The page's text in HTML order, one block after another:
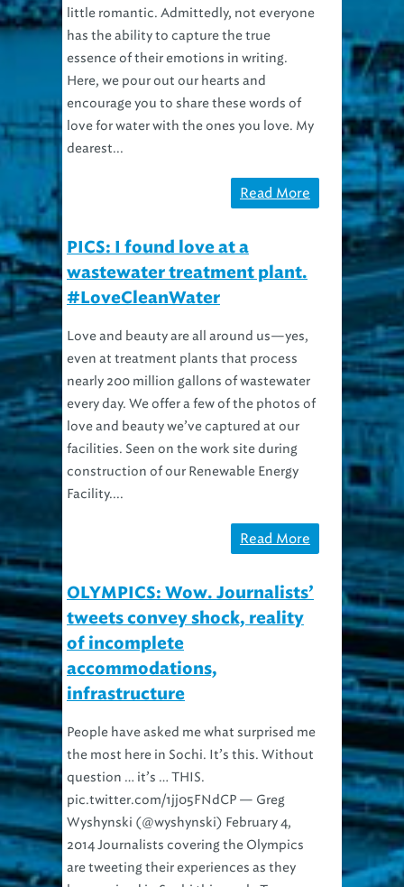
has the ability to capture the true
essence of their emotions in writing.
Here, we pour out our hearts and
encourage you to share these words of
love for water with the ones you love. My
dearest...
wastewater treatment plant.
#LoveCleanWater
even at treatment plants that process
nearly 200 million gallons of wastewater
every day. We offer a few of the photos of
love and beauty we’ve captured at our
facilities. Seen on the work site during
construction of our Renewable Energy
Facility....
tweets convey shock, reality
of incomplete
accommodations,
infrastructure
the most here in Sochi. It’s this. Without
question … it’s … THIS.
pic.twitter.com/1jj05FNdCP — Greg
Wyshynski (@wyshynski) February 4,
2014 Journalists covering the Olympics
are tweeting their experiences as they
have arrived in Sochi this week. Two